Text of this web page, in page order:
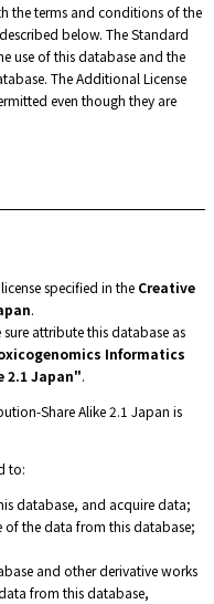
the terms and conditions of the
below. The Standard
use of this database and the
The Additional License
even though they are
specified in the Creative
.
attribute this database as
Informatics
2.1 Japan".
Share Alike 2.1 Japan is
to:
database, and acquire data;
the data from this database;
and other derivative works
from this database,